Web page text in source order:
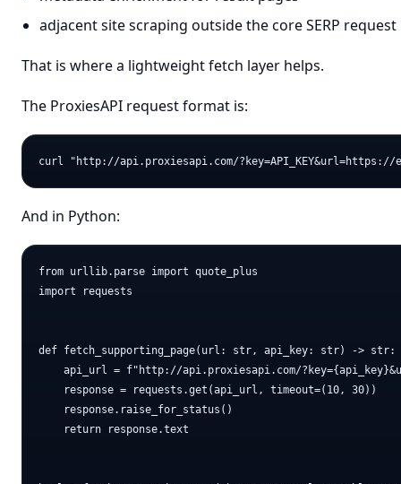
adjacent site scraping outside the core SERP request
That is where a lightweight fetch layer helps.
The ProxiesAPI request format is:
And in Python:
from urllib.parse import quote_plus
import requests
def fetch_supporting_page(url: str, api_key: str) -> str:
api_url = f"http://api.proxiesapi.com/
    response = requests.get(api_url, timeout=(10, 30))
    response.raise_for_status()
    return response.text